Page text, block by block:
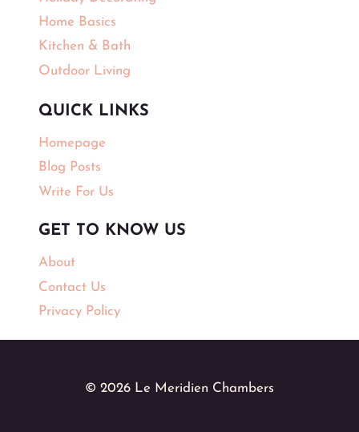
Home Basics
Kitchen & Bath
Outdoor Living
QUICK LINKS
Homepage
Blog Posts
Write For Us
GET TO KNOW US
About
Contact Us
Privacy Policy
© 2026 Le Meridien Chambers